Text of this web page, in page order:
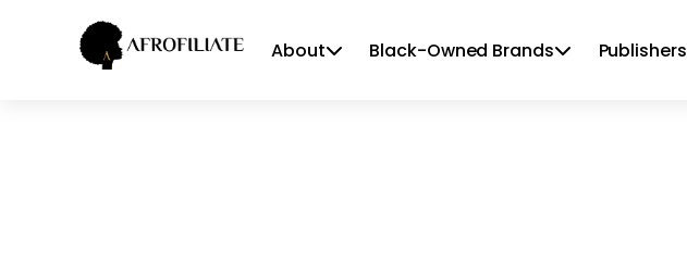
About Black-Owned Brands Publishers